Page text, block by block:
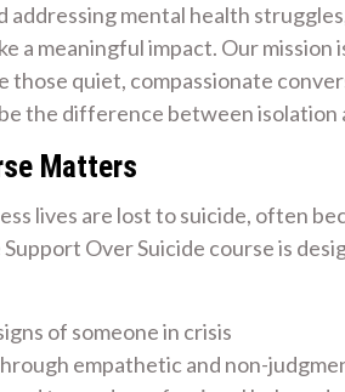
addressing mental health
a meaningful impact. Our
those quiet, compassionate
the difference between isolation
Matters
lives are lost to suicide, often
Over Suicide course is
of someone in crisis
empathetic and non-